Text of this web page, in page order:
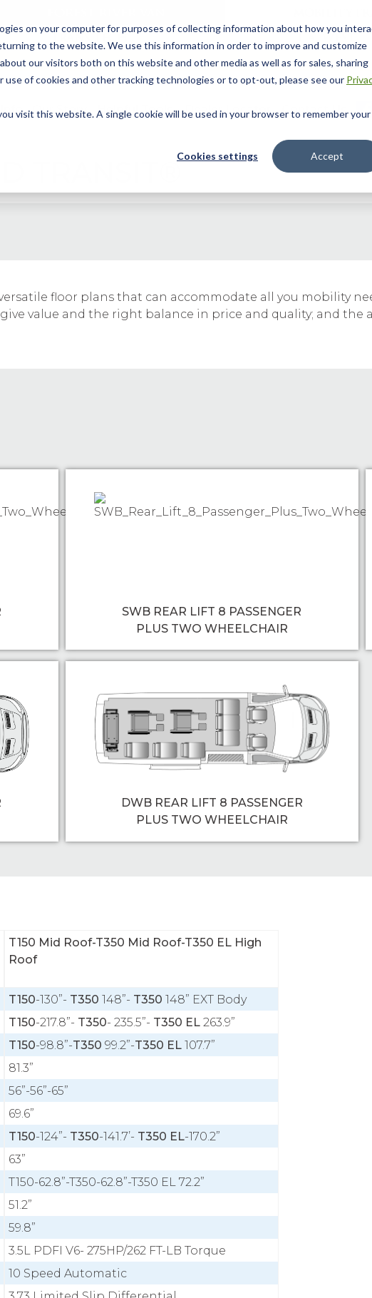
on your computer for purposes of collecting information about how you
to the website. We use this information in order to improve and customize
our visitors both on this website and other media as well as for sales, sharing
of cookies and other tracking technologies or to opt-out, please see our
visit this website. A single cookie will be used in your browser to remember your
Cookies settings Accept
Our Story Helpful Tools Dealer Locator Contact Us
TRANSIT®
floor plans that can accommodate all you mobility
value and the right balance in price and quality; and
SWB REAR LIFT 8 PASSENGER
PLUS TWO WHEELCHAIR
DWB REAR LIFT 8 PASSENGER
PLUS TWO WHEELCHAIR
T150 Mid Roof-T350 Mid Roof-T350 EL High
Roof
T150-130”- T350 148”- T350 148” EXT Body
T150-217.8”- T350- 235.5”- T350 EL 263.9”
T150-98.8”-T350 99.2”-T350 EL 107.7”
81.3”
56”-56”-65”
69.6”
T150-124”- T350-141.7’- T350 EL-170.2”
63”
T150-62.8”-T350-62.8”-T350 EL 72.2”
51.2”
59.8”
3.5L PDFI V6- 275HP/262 FT-LB Torque
10 Speed Automatic